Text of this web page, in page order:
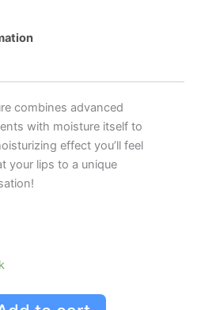
combines advanced
with moisture itself to
effect you’ll feel
your lips to a unique